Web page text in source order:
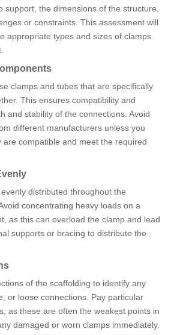
support, the dimensions of the structure,
or constraints. This assessment will
appropriate types and sizes of clamps
clamps and tubes that are specifically
This ensures compatibility and
and stability of the connections. Avoid
different manufacturers unless you
are compatible and meet the required
distributed throughout the
concentrating heavy loads on a
as this can overload the clamp and lead
supports or bracing to distribute the
of the scaffolding to identify any
or loose connections. Pay particular
as these are often the weakest points in
damaged or worn clamps immediately.